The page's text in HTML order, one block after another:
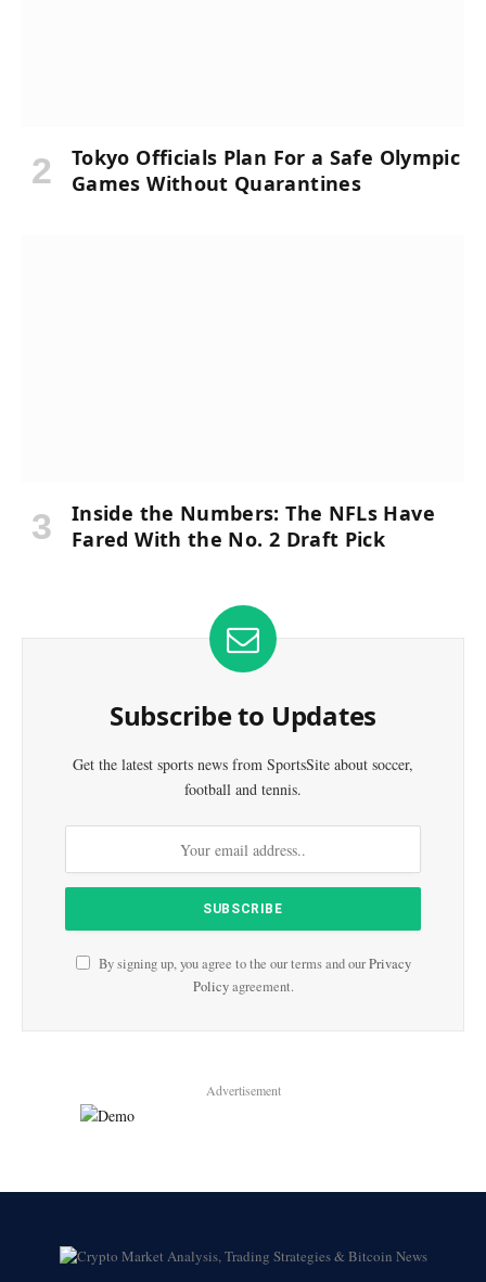
Tokyo Officials Plan For a Safe Olympic
Games Without Quarantines
Inside the Numbers: The NFLs Have
Fared With the No. 2 Draft Pick
Subscribe to Updates
Get the latest sports news from SportsSite about soccer,
football and tennis.
By signing up, you agree to the our terms and ourPrivacy
Policyagreement.
Advertisement